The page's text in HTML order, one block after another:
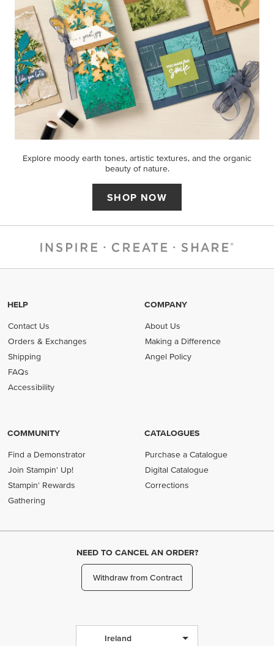
Explore moody earth tones, artistic textures, and the organic
beauty of nature.
SHOP NOW
HELP
Contact Us
Orders & Exchanges
Shipping
FAQs
Accessibility
COMPANY
About Us
Making a Difference
Angel Policy
COMMUNITY
Find a Demonstrator
Join Stampin' Up!
Stampin' Rewards
Gathering
CATALOGUES
Purchase a Catalogue
Digital Catalogue
Corrections
NEED TO CANCEL AN ORDER?
Withdraw from Contract
Ireland